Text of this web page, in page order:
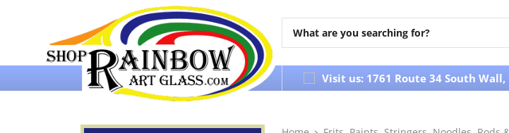
Over 65 years of service to the world Visit us: 1761 Route 34 South Wall,